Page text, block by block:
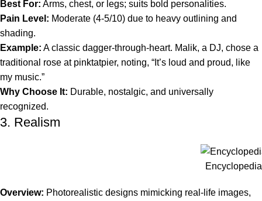
Best For: Arms, chest, or legs; suits bold personalities.
Pain Level: Moderate (4-5/10) due to heavy outlining and
shading.
Example: A classic dagger-through-heart. Malik, a DJ, chose a
traditional rose at pinktatpier, noting, “It’s loud and proud, like
my music.”
Why Choose It: Durable, nostalgic, and universally
recognized.
3. Realism
Overview: Photorealistic designs mimicking real-life images,